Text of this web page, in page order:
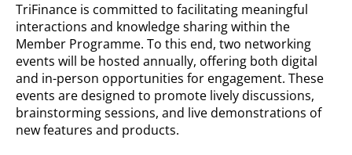
TriFinance is committed to facilitating meaningful
interactions and knowledge sharing within the
Member Programme. To this end, two networking
events will be hosted annually, offering both digital
and in-person opportunities for engagement. These
events are designed to promote lively discussions,
brainstorming sessions, and live demonstrations of
new features and products.